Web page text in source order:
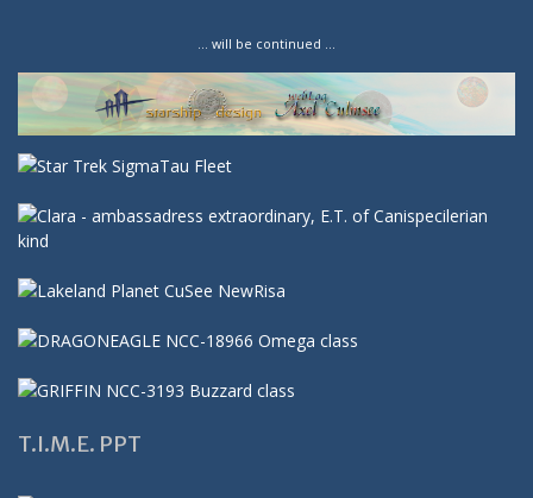
… will be continued …
T.I.M.E. PPT